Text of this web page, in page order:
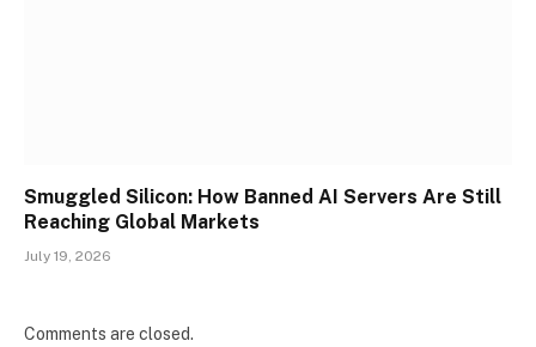
Smuggled Silicon: How Banned AI Servers Are Still
Reaching Global Markets
July 19, 2026
Comments are closed.